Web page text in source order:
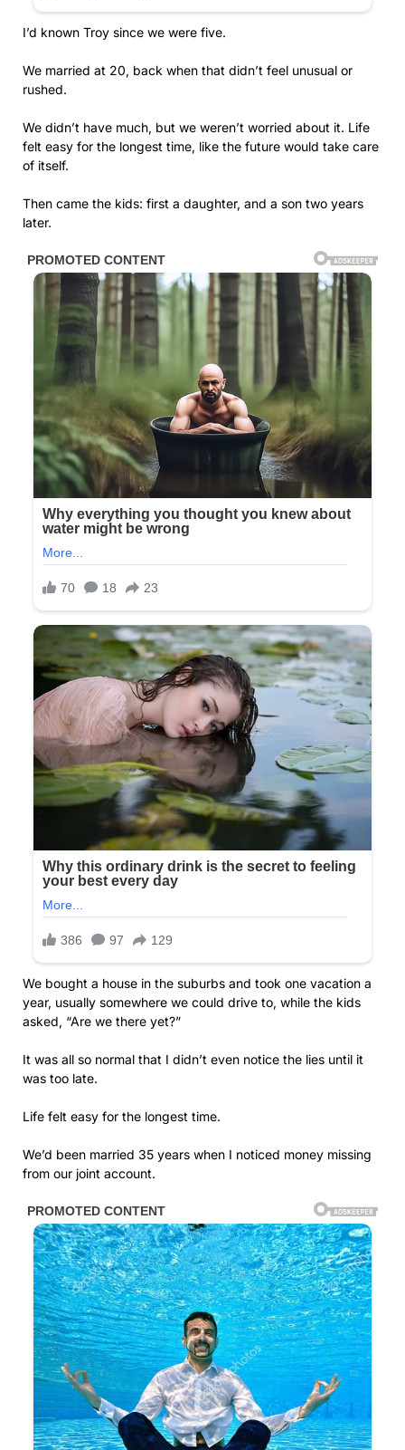
I’d known Troy since we were five.
We married at 20, back when that didn’t feel unusual or
rushed.
We didn’t have much, but we weren’t worried about it. Life
felt easy for the longest time, like the future would take care
of itself.
Then came the kids: first a daughter, and a son two years
later.
We bought a house in the suburbs and took one vacation a
year, usually somewhere we could drive to, while the kids
asked, “Are we there yet?”
It was all so normal that I didn’t even notice the lies until it
was too late.
Life felt easy for the longest time.
We’d been married 35 years when I noticed money missing
from our joint account.